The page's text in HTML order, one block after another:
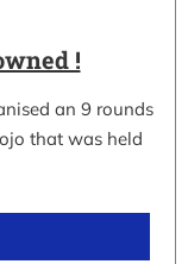
!
an 9 rounds
that was held